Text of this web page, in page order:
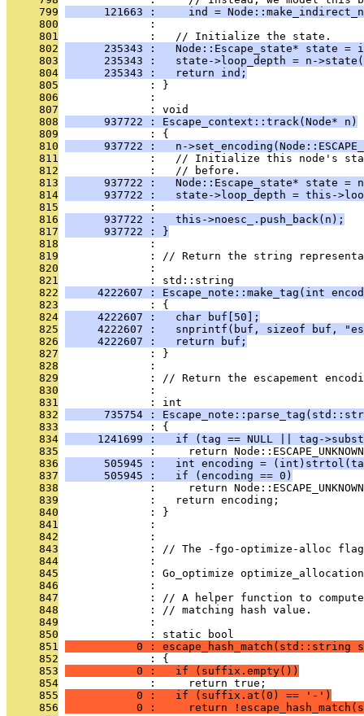
     799
121663 :     ind =
     800
              :
     801
              :   // Initialize the state.
     802
235343 :   Node::Escape_state* state =
     803
235343 :   state->loop_depth = n-
     804
      235343 :   return ind;
     805
              : }
     806
              :
     807
              : void
     808
      937722 : Escape_context::track(Node* n)
     809
              : {
     810
937722 :   n-
     811
:   // Initialize this node's
     812
              :   // before.
     813
937722 :   Node::Escape_state* state =
     814
937722 :   state->loop_depth = this-
     815
              :
     816
      937722 :   this->noesc_.push_back(n);
     817
      937722 : }
     818
              :
     819
: // Return the string
     820
              :
     821
              : std::string
     822
4222607 : Escape_note::make_tag(int
     823
              : {
     824
     4222607 :   char buf[50];
     825
4222607 :   snprintf(buf, sizeof buf,
     826
     4222607 :   return buf;
     827
              : }
     828
              :
     829
: // Return the escapement
     830
              :
     831
              : int
     832
735754 :
     833
              : {
     834
1241699 :   if (tag == NULL || tag-
     835
:     return
     836
505945 :   int encoding =
     837
      505945 :   if (encoding == 0)
     838
:     return
     839
              :   return encoding;
     840
              : }
     841
              :
     842
              :
     843
: // The -fgo-optimize-alloc
     844
              :
     845
: Go_optimize
     846
              :
     847
: // A helper function to
     848
              : // matching hash value.
     849
              :
     850
              : static bool
     851
0 : escape_hash_match(std::string
     852
              : {
     853
           0 :   if (suffix.empty())
     854
              :     return true;
     855
           0 :   if (suffix.at(0) == '-')
     856
0 :     return